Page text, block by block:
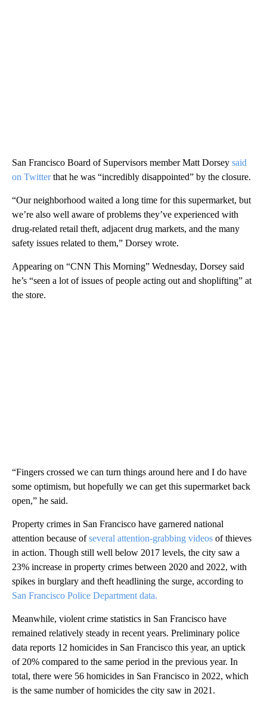
San Francisco Board of Supervisors member Matt Dorsey said
on Twitterthat he was “incredibly disappointed” by the closure.
“Our neighborhood waited a long time for this supermarket, but
we’re also well aware of problems they’ve experienced with
drug-related retail theft, adjacent drug markets, and the many
safety issues related to them,” Dorsey wrote.
Appearing on “CNN This Morning” Wednesday, Dorsey said
he’s “seen a lot of issues of people acting out and shoplifting” at
the store.
“Fingers crossed we can turn things around here and I do have
some optimism, but hopefully we can get this supermarket back
open,” he said.
Property crimes in San Francisco have garnered national
attention because ofseveral attention-grabbing videos of thieves
in action. Though still well below 2017 levels, the city saw a
23% increase in property crimes between 2020 and 2022, with
spikes in burglary and theft headlining the surge, according to
San Francisco Police Department data.
Meanwhile, violent crime statistics in San Francisco have
remained relatively steady in recent years. Preliminary police
data reports 12 homicides in San Francisco this year, an uptick
of 20% compared to the same period in the previous year. In
total, there were 56 homicides in San Francisco in 2022, which
is the same number of homicides the city saw in 2021.